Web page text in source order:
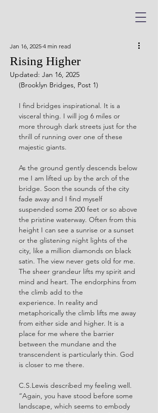
Rising Higher
Jan 16, 2025 4 min read
Updated: Jan 16, 2025
(Brooklyn Bridges, Post 1)
I find bridges inspirational. It is a
visceral thing. I will jog 6 miles or
more through dark streets just for the
thrill of running over one of these
majestic giants.
As the ground gently descends below
me I am lifted up by the arch of the
bridge. Soon the sounds of the city
fade away and I find myself
suspended some 200 feet or so above
the pristine waterway. Often from this
height I can see a sunrise or a sunset
or the glistening night lights of the
city, like a million diamonds on black
satin. The view never gets old for me.
The sheer grandeur lifts my spirit and
mind and heart. The endorphins from
the climb add to the
experience. In reality and
metaphorically the climb lifts me away
from either side and higher. It is a
place for me where the barrier
between the mundane and the
transcendent is particularly thin. God
is closer to me there.
C.S.Lewis described my feeling well.
“Again, you have stood before some
landscape, which seems to embody